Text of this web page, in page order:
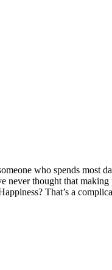
who spends most
never thought that
That’s a